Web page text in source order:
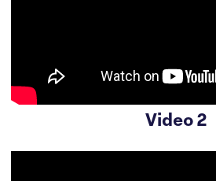
Video 2